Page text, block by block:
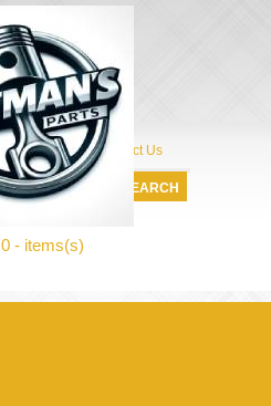
About Us Contact Us
0 - items(s)